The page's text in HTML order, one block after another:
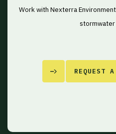
Work with Nexterra
REQUEST